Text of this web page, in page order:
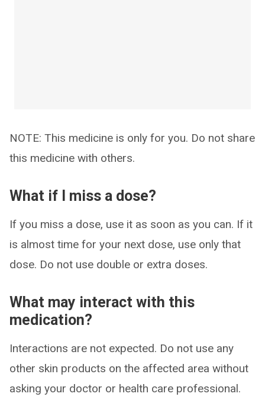
NOTE: This medicine is only for you. Do not share
this medicine with others.
What if I miss a dose?
If you miss a dose, use it as soon as you can. If it
is almost time for your next dose, use only that
dose. Do not use double or extra doses.
What may interact with this
medication?
Interactions are not expected. Do not use any
other skin products on the affected area without
asking your doctor or health care professional.